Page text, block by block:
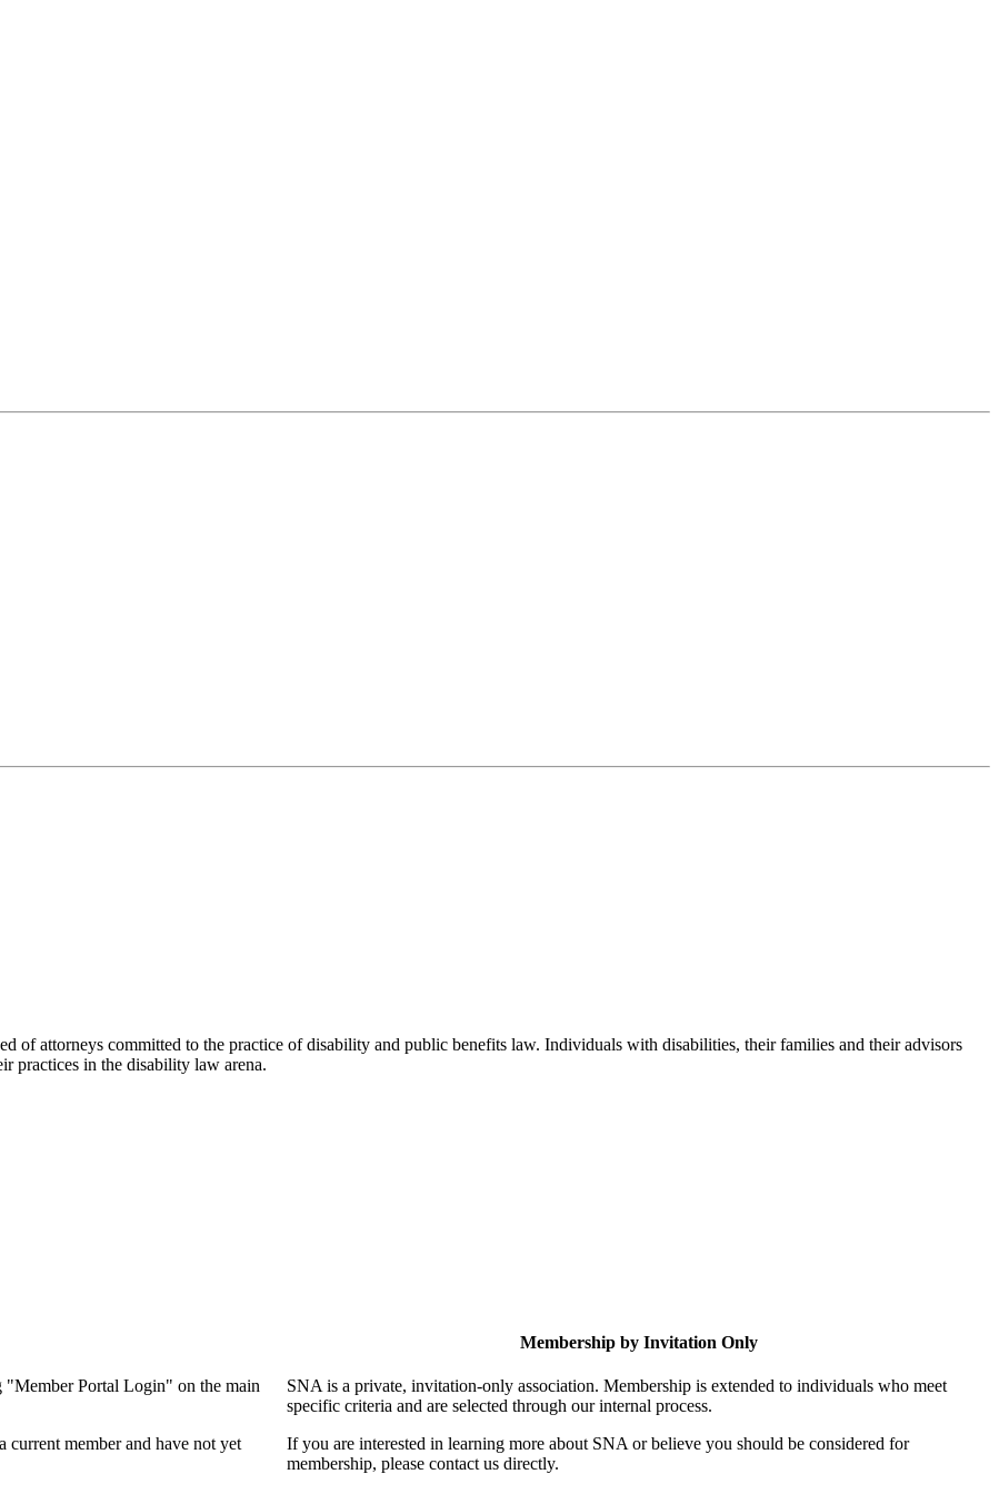
of attorneys committed to the practice of disability and public benefits law. Individuals with disabilities, their families and their advisors
practices in the disability law arena.
"Member Portal Login" on the main
current member and have not yet
Membership by Invitation Only
SNA is a private, invitation-only association. Membership is extended to individuals who meet
specific criteria and are selected through our internal process.
If you are interested in learning more about SNA or believe you should be considered for
membership, please contact us directly.